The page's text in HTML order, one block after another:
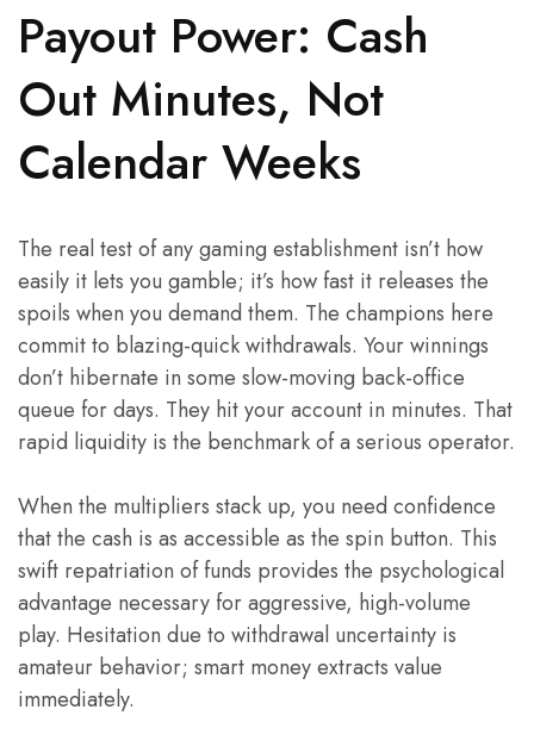
Payout Power: Cash
Out Minutes, Not
Calendar Weeks
The real test of any gaming establishment isn’t how
easily it lets you gamble; it’s how fast it releases the
spoils when you demand them. The champions here
commit to blazing-quick withdrawals. Your winnings
don’t hibernate in some slow-moving back-office
queue for days. They hit your account in minutes. That
rapid liquidity is the benchmark of a serious operator.
When the multipliers stack up, you need confidence
that the cash is as accessible as the spin button. This
swift repatriation of funds provides the psychological
advantage necessary for aggressive, high-volume
play. Hesitation due to withdrawal uncertainty is
amateur behavior; smart money extracts value
immediately.